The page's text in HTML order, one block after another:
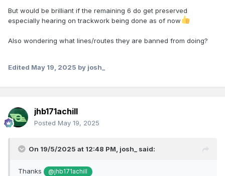
But would be brilliant if the remaining 6 do get preserved
especially hearing on trackwork being done as of now
Also wondering what lines/routes they are banned from doing?
Edited May 19, 2025 by josh_
jhb171achill
Posted May 19, 2025
On 19/5/2025 at 12:48 PM, josh_ said:
Thanks @jhb171achill